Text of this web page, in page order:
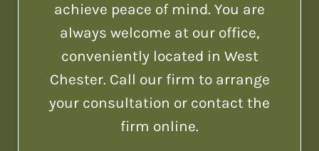
achieve peace of mind. You are
always welcome at our office,
conveniently located in West
Chester. Call our firm to arrange
your consultation or contact the
firm online.